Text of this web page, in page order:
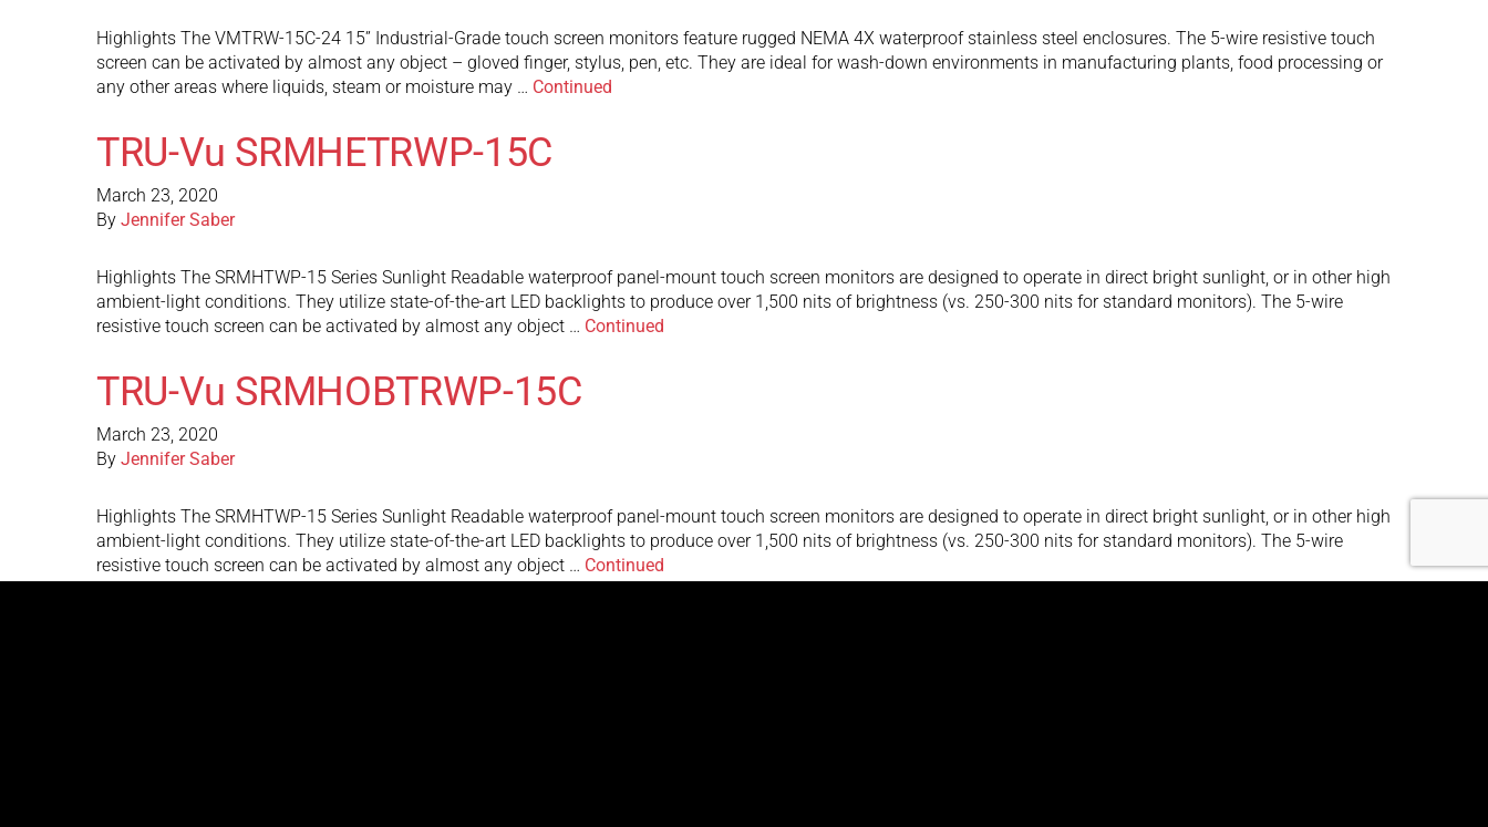
Highlights The VMTRW-15C-24 15” Industrial-Grade touch screen monitors feature rugged NEMA 4X waterproof stainless steel enclosures. The 5-wire resistive touch
screen can be activated by almost any object – gloved finger, stylus, pen, etc. They are ideal for wash-down environments in manufacturing plants, food processing or
any other areas where liquids, steam or moisture may … Continued
TRU-Vu SRMHETRWP-15C
March 23, 2020
By Jennifer Saber
Highlights The SRMHTWP-15 Series Sunlight Readable waterproof panel-mount touch screen monitors are designed to operate in direct bright sunlight, or in other high
ambient-light conditions. They utilize state-of-the-art LED backlights to produce over 1,500 nits of brightness (vs. 250-300 nits for standard monitors). The 5-wire
resistive touch screen can be activated by almost any object … Continued
TRU-Vu SRMHOBTRWP-15C
March 23, 2020
By Jennifer Saber
Highlights The SRMHTWP-15 Series Sunlight Readable waterproof panel-mount touch screen monitors are designed to operate in direct bright sunlight, or in other high
ambient-light conditions. They utilize state-of-the-art LED backlights to produce over 1,500 nits of brightness (vs. 250-300 nits for standard monitors). The 5-wire
resistive touch screen can be activated by almost any object … Continued